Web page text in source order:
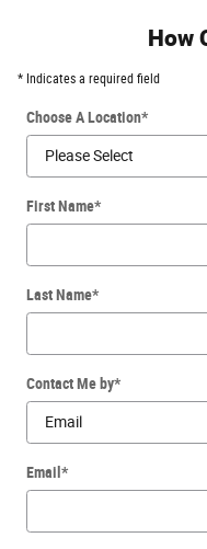
How
* Indicates a required field
Choose A Location*
First Name*
Last Name*
Contact Me by*
Email *